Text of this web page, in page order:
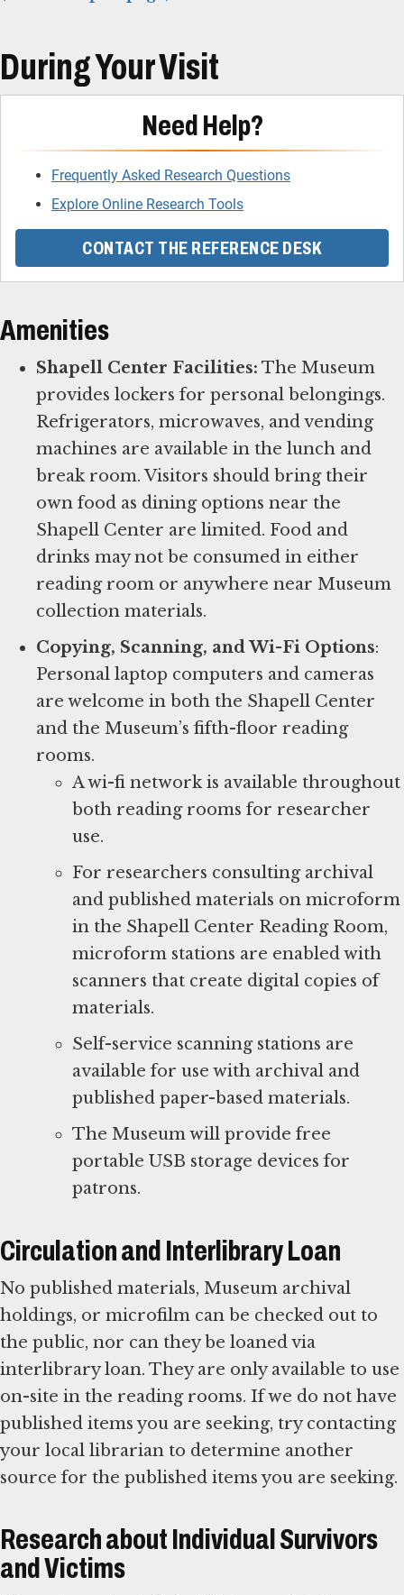
During Your Visit
Need Help?
Frequently Asked Research Questions
Explore Online Research Tools
CONTACT THE REFERENCE DESK
Amenities
Shapell Center Facilities: The Museum
provides lockers for personal belongings.
Refrigerators, microwaves, and vending
machines are available in the lunch and
break room. Visitors should bring their
own food as dining options near the
Shapell Center are limited. Food and
drinks may not be consumed in either
reading room or anywhere near Museum
collection materials.
Copying, Scanning, and Wi-Fi Options: ​
Personal laptop computers and cameras
are welcome in both the Shapell Center
and the Museum’s fifth-floor reading
rooms.
A wi-fi network is available throughout
both reading rooms for researcher
use.
For researchers consulting archival
and published materials on microform
in the Shapell Center Reading Room,
microform stations are enabled with
scanners that create digital copies of
materials.
Self-service scanning stations are
available for use with archival and
published paper-based materials.
The Museum will provide free
portable USB storage devices for
patrons.
Circulation and Interlibrary Loan
No published materials, Museum archival
holdings, or microfilm can be checked out to
the public, nor can they be loaned via
interlibrary loan. They are only available to use
on-site in the reading rooms. If we do not have
published items you are seeking, try contacting
your local librarian to determine another
source for the published items you are seeking.
Research about Individual Survivors
and Victims